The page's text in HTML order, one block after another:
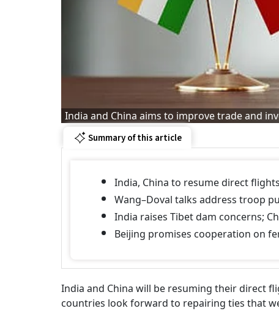
India and China aims to improve trade and
Summary of this article
India, China to resume direct
Wang–Doval talks address troop
India raises Tibet dam concerns;
Beijing promises cooperation on
India and China will be resuming their direct
countries look forward to repairing ties that